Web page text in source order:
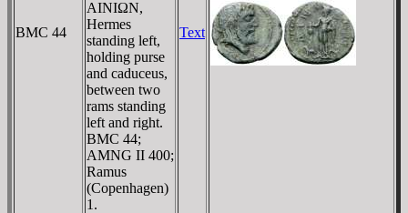
BMC 44
AINIΩN,
Hermes
standing left,
holding purse
and caduceus,
between two
rams standing
left and right.
BMC 44;
AMNG II 400;
Ramus
(Copenhagen)
1.
Text